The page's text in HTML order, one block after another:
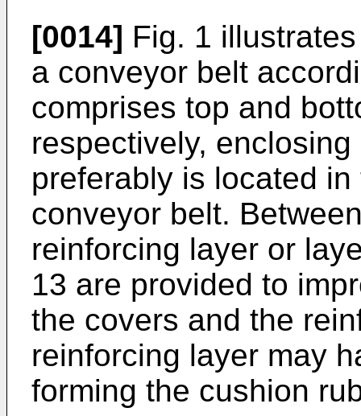
[0014] Fig. 1
a conveyor belt
comprises top and
respectively,
preferably is located
conveyor belt.
reinforcing layer or
13 are provided to
the covers and the
reinforcing layer may
forming the cushion